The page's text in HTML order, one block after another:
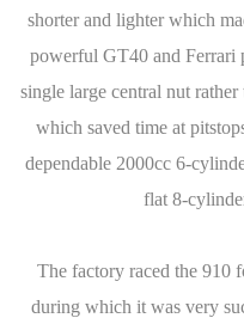
shorter and lighter which
powerful GT40 and Ferrari
single large central nut
which saved time at
dependable 2000cc 6-
flat 8-
The factory raced the 910
during which it was very